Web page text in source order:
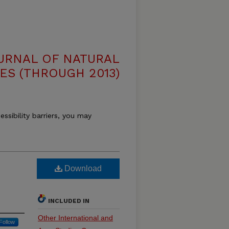
OF NATURAL
(THROUGH 2013)
barriers, you may
Download
INCLUDED IN
Other International and